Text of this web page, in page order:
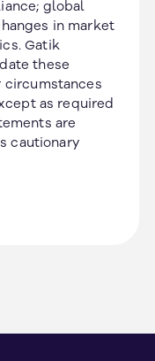
global
in market
Gatik
these
as required
are
cautionary